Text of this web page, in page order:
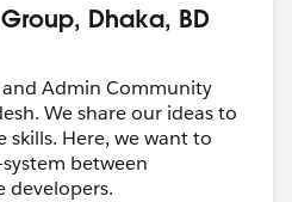
Dhaka, BD
and Admin Community
We share our ideas to
skills. Here, we want to
between
developers.